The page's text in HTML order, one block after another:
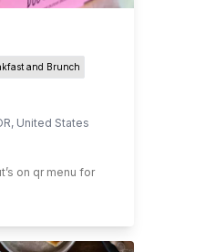
and Brunch
, United States
’s on qr menu for